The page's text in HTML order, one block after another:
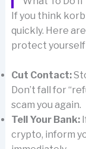
If you think
quickly. Here
protect yourself
Cut Contact:
Don’t fall for
scam you again.
Tell Your Bank:
crypto, inform